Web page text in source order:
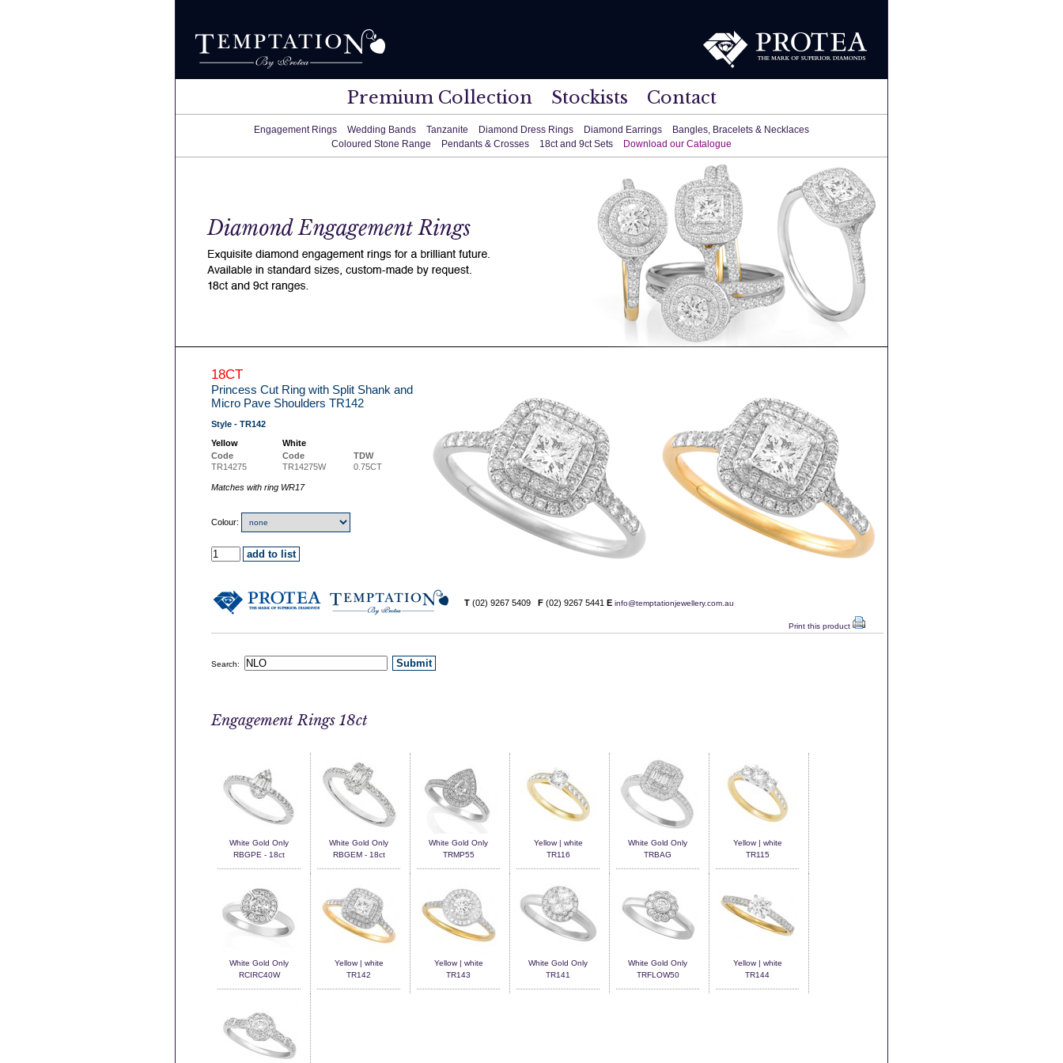
Premium Collection Stockists Contact
Engagement Rings Wedding Bands Tanzanite Diamond Dress Rings Diamond Earrings
Bangles, Bracelets & Necklaces
Coloured Stone Range
Pendants & Crosses 18ct and 9ct Sets Download our Catalogue
18CT
Princess Cut Ring with Split Shank and
Micro Pave Shoulders TR142
Style - TR142
Yellow
White
Code
Code
TDW
TR14275
TR14275W 0.75CT
Matches with ring WR17
Colour:
T (02) 9267 5409 F (02) 9267 5441 E info@temptationjewellery.com.au
Print this product
Search:
Engagement Rings 18ct
White Gold Only
RBGPE - 18ct
White Gold Only
RBGEM - 18ct
White Gold Only
TRMP55
Yellow | white
TR116
White Gold Only
TRBAG
Yellow | white
TR115
White Gold Only
RCIRC40W
Yellow | white
TR142
Yellow | white
TR143
White Gold Only
TR141
White Gold Only
TRFLOW50
Yellow | white
TR144